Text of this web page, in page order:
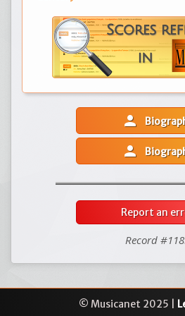
person
person
Report an
Record
© Musicanet 2025 |